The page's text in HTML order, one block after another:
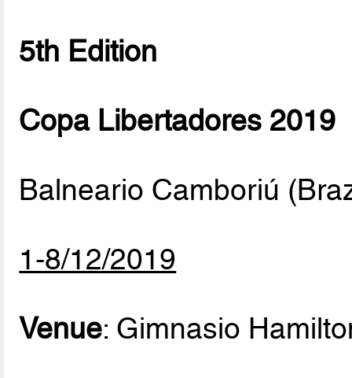
5th Edition
Copa Libertadores 2019
Balneario Camboriú
1-8/12/2019
Venue: Gimnasio